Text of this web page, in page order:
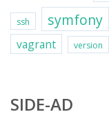
ssh symfony
vagrant version
SIDE-AD